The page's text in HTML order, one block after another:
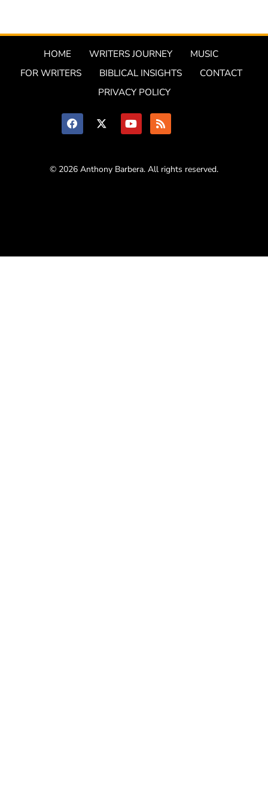
HOME WRITERS JOURNEY
MUSIC
FOR WRITERS
BIBLICAL INSIGHTS
CONTACT
PRIVACY POLICY
© 2026 Anthony Barbera. All rights reserved.